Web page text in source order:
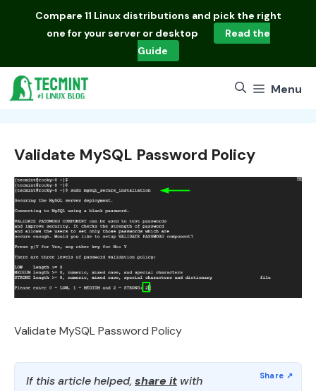
Compare 11 Linux distributions and pick the right
one for your server or desktop
Read the
Guide
Menu
Validate MySQL Password Policy
Validate MySQL Password Policy
If this article helped, share it with